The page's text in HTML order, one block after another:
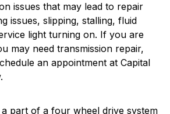
issues that may lead to repair
issues, slipping, stalling, fluid
light turning on. If you are
may need transmission repair,
an appointment at Capital
part of a four wheel drive system